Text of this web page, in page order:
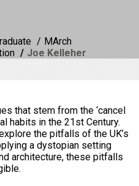
MArch
Joe Kelleher
that stem from the ‘cancel
habits in the 21st Century.
the pitfalls of the UK’s
a dystopian setting
architecture, these pitfalls